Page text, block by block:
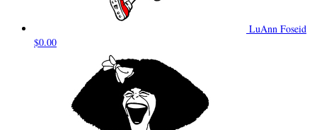
LuAnn Foseid
$0.00